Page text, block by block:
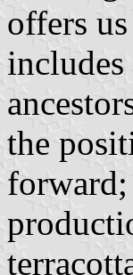
offers
the
forward;